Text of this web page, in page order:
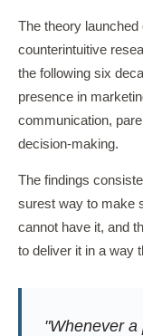
The theory launched
counterintuitive
the following six
presence in
communication,
decision-making.
The findings
surest way to make
cannot have it, and
to deliver it in a way
"Whenever